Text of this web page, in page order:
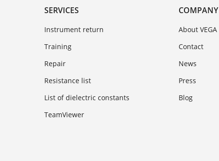
SERVICES
Instrument return
Training
Repair
Resistance list
List of dielectric constants
TeamViewer
COMPANY
About VEGA
Contact
News
Press
Blog